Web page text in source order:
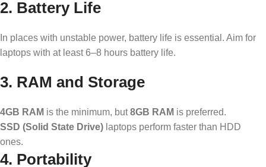
2. Battery Life
In places with unstable power, battery life is essential. Aim for
laptops with at least 6–8 hours battery life.
3. RAM and Storage
4GB RAM is the minimum, but8GB RAM is preferred.
SSD (Solid State Drive) laptops perform faster than HDD
ones.
4. Portability